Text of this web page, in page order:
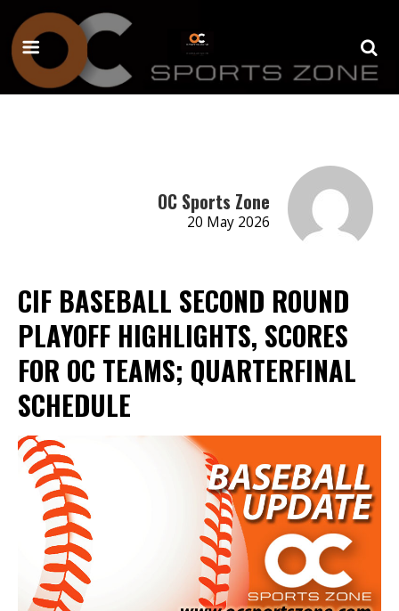
OC Sports Zone
20 May 2026
CIF BASEBALL SECOND ROUND
PLAYOFF HIGHLIGHTS, SCORES
FOR OC TEAMS; QUARTERFINAL
SCHEDULE